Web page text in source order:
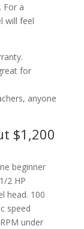
For a
will feel
for
anyone
$1,200
beginner
2 HP
head. 100
speed
under